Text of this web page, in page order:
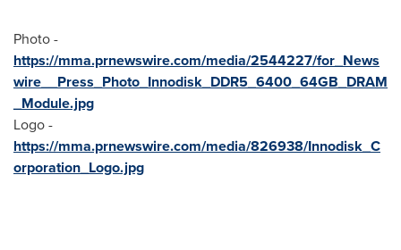
Photo -
https://mma.prnewswire.com/media/2544227/for_News
wire__Press_Photo_Innodisk_DDR5_6400_64GB_DRAM
_Module.jpg
Logo -
https://mma.prnewswire.com/media/826938/Innodisk_C
orporation_Logo.jpg